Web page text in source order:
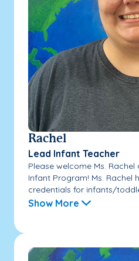
Rachel
Lead Infant Teacher
Please welcome Ms.
Infant Program! Ms. Rachel
credentials for infants/
Show More